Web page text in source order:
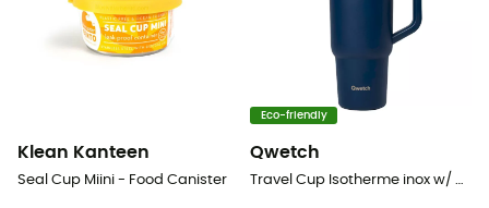
Klean Kanteen
Seal Cup Miini - Food Canister
Eco-friendly
Qwetch